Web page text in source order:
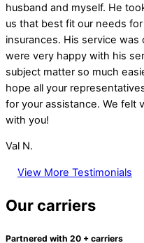
husband and myself. He
us that best fit our needs
insurances. His service
were very happy with his
subject matter so much
hope all your
for your assistance. We felt
with you!
Val N.
View More Testimonials
Our carriers
Partnered with 20 + carriers